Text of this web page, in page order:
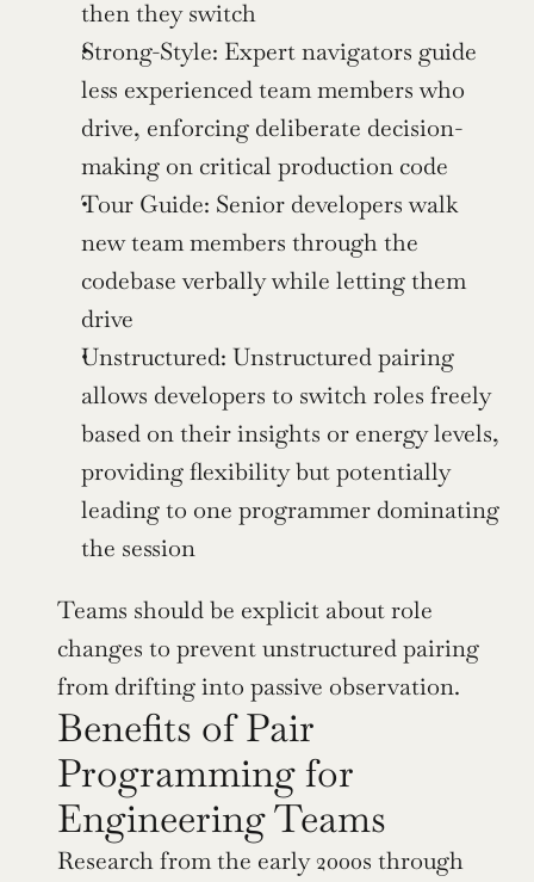
then they switch
Strong-Style: Expert navigators guide
less experienced team members who
drive, enforcing deliberate decision-
making on critical production code
Tour Guide: Senior developers walk
new team members through the
codebase verbally while letting them
drive
Unstructured: Unstructured pairing
allows developers to switch roles freely
based on their insights or energy levels,
providing flexibility but potentially
leading to one programmer dominating
the session
Teams should be explicit about role
changes to prevent unstructured pairing
from drifting into passive observation.
Benefits of Pair
Programming for
Engineering Teams
Research from the early 2000s through